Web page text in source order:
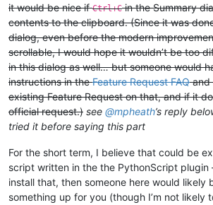
it would be nice ifCtrl+Cin the Summary
contents to the clipboard. (Since it was
dialog, even before the modern
scrollable, I would hope it wouldn’t be too
in this dialog as well… but someone would
instructions in theFeature Request FAQand
existing Feature Request on that, and if it
official request.) see @mpheath’s reply
tried it before saying this part
For the short term, I believe that could be
script written in the the PythonScript plugin
install that, then someone here would likely
something up for you (though I’m not likely